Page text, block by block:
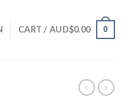
CART /AUD$0.00 0